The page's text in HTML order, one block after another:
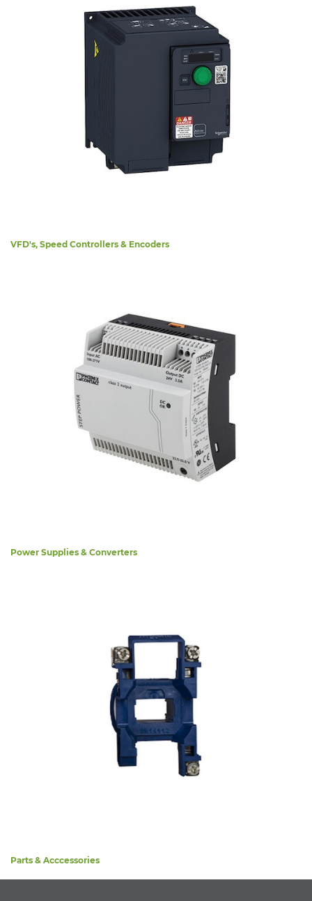
VFD's, Speed Controllers & Encoders
Power Supplies & Converters
Parts & Acccessories